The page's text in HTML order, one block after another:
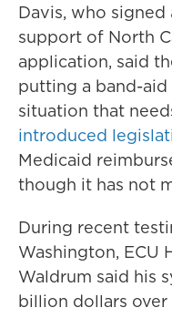
Davis, who signed
support of North
application, said
putting a band-
situation that
introduced
Medicaid
though it has not
During recent
Washington, ECU
Waldrum said his
billion dollars over